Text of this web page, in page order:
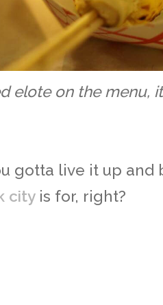
elote on the menu,
gotta live it up and
city is for, right?